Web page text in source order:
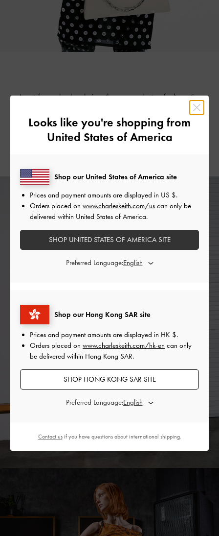
Apart from chunky chains, there are plenty of alternative
accents that are just as edgy giving you the freedom to
express yourself. Take your pick from a myriad of options,
from chrome heart studs to grommet detailing and subtle
metallic accents — these little details go a long way in
Looks like you're shopping from
United States of America
Shop our Hong Kong SAR site
Prices and payment amounts are displayed in HK $.
Orders placed on www.charleskeith.com/hk-en can only
be delivered within Hong Kong SAR.
SHOP HONG KONG SAR SITE
Preferred Language:
Shop our United States of America site
Prices and payment amounts are displayed in US $.
Orders placed on www.charleskeith.com/us can only be
delivered within United States of America.
SHOP UNITED STATES OF AMERICA SITE
Preferred Language:
Contact usif you have questions about international shipping.